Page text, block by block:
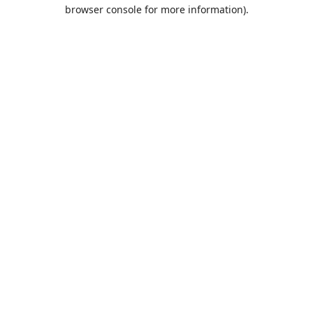
browser console for more information).